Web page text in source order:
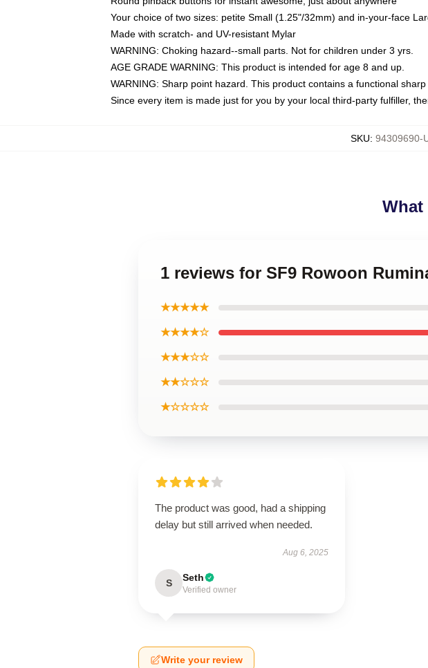
Your choice of two sizes: petite Small (1.25"/32mm) and in-your-face
Made with scratch- and UV-resistant Mylar
WARNING: Choking hazard--small parts. Not for children under 3 yrs.
AGE GRADE WARNING: This product is intended for age 8 and up.
WARNING: Sharp point hazard. This product contains a functional sharp
Since every item is made just for you by your local third-party fulfiller,
SKU: 94309690-
What
1 reviews for SF9 Rowoon
★★★★★
★★★★☆
★★★☆☆
★★☆☆☆
★☆☆☆☆
The product was good, had a shipping
delay but still arrived when needed.
Aug 6, 2025
S Seth
Verified owner
Write your review